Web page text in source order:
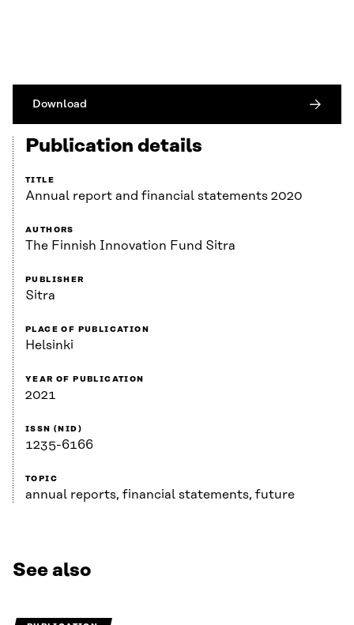
Download
Publication details
TITLE
Annual report and financial statements 2020
AUTHORS
The Finnish Innovation Fund Sitra
PUBLISHER
Sitra
PLACE OF PUBLICATION
Helsinki
YEAR OF PUBLICATION
2021
ISSN (NID)
1235-6166
TOPIC
annual reports, financial statements, future
See also